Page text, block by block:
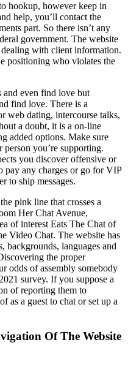
hookup, however keep in
help, you’ll contact the
part. So there isn’t any
government. The website
with client information.
positioning who violates the
and even find love but
find love. There is a
web dating, intercourse talks,
a doubt, it is a on-line
added options. Make sure
person you’re supporting.
you discover offensive or
pay any charges or go for VIP
to ship messages.
pink line that crosses a
Her Chat Avenue,
of interest Eats The Chat of
Video Chat. The website has
backgrounds, languages ​​and
the proper
odds of assembly somebody
survey. If you suppose a
of reporting them to
as a guest to chat or set up a
Of The Website